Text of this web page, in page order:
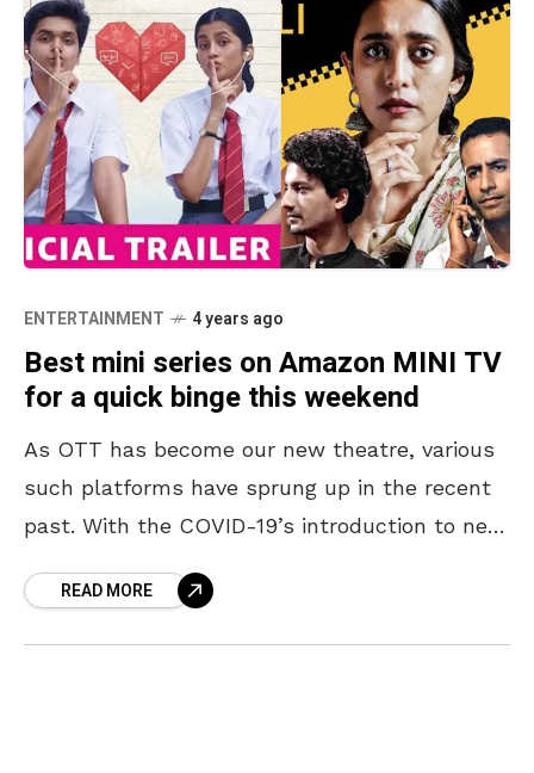
ENTERTAINMENT 4 years ago
Best mini series on Amazon MINI TV
for a quick binge this weekend
As OTT has become our new theatre, various
such platforms have sprung up in the recent
past. With the COVID-19’s introduction to new
READ MORE